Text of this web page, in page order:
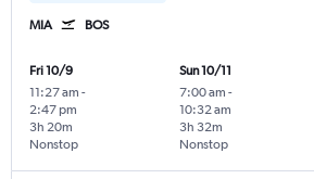
MIA BOS
Fri 10/9
11:27 am -
2:47 pm
Nonstop
3h 20m
Sun 10/11
7:00 am -
10:32 am
Nonstop
3h 32m